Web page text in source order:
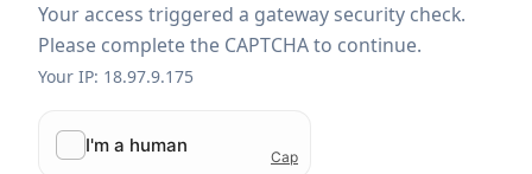
Your access triggered a gateway security check.
Please complete the CAPTCHA to continue.
Your IP: 18.97.9.175